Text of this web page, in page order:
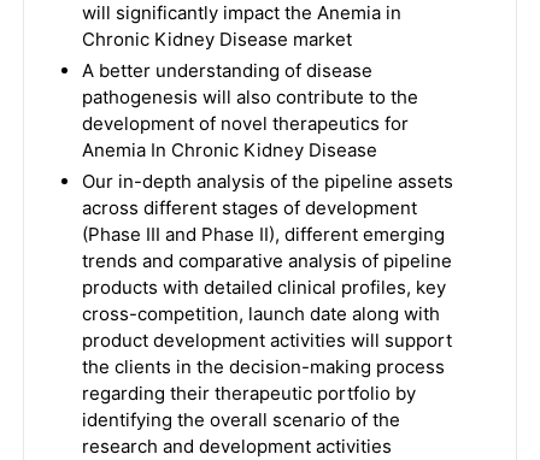
will significantly impact the Anemia in
Chronic Kidney Disease market
A better understanding of disease
pathogenesis will also contribute to the
development of novel therapeutics for
Anemia In Chronic Kidney Disease
Our in-depth analysis of the pipeline assets
across different stages of development
(Phase III and Phase II), different emerging
trends and comparative analysis of pipeline
products with detailed clinical profiles, key
cross-competition, launch date along with
product development activities will support
the clients in the decision-making process
regarding their therapeutic portfolio by
identifying the overall scenario of the
research and development activities